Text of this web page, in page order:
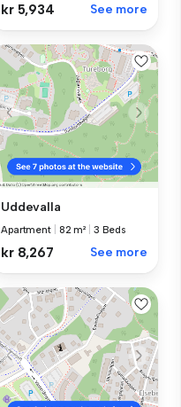
kr 5,934 See more
Uddevalla
Apartment 82 m² 3 Beds
kr 8,267 See more